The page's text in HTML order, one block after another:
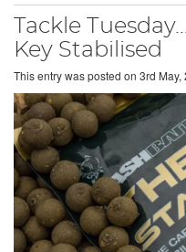
Tackle
Key Stabilised
This entry was posted on 3rd May,